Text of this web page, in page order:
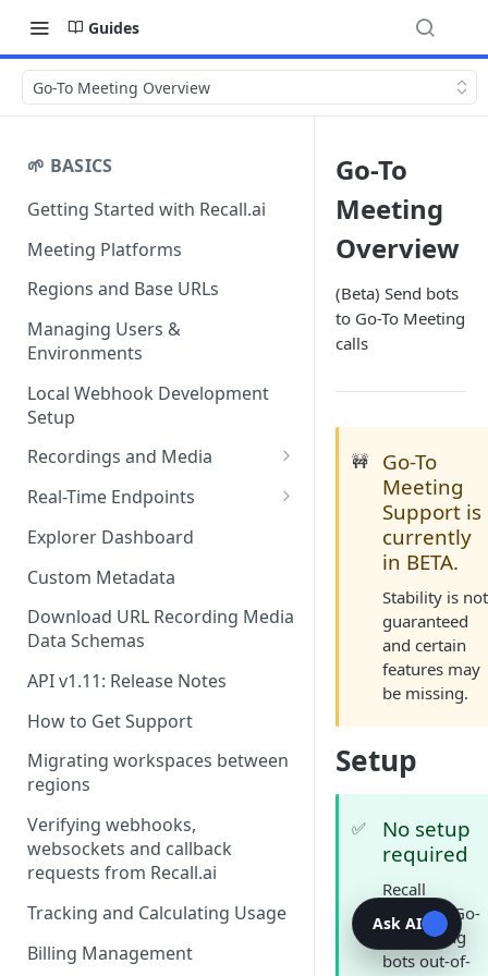
Guides
Go-To Meeting Overview
🌱 BASICS
Getting Started with Recall.ai
Meeting Platforms
Regions and Base URLs
Managing Users &
Environments
Local Webhook Development
Setup
Recordings and Media
Recording Webhooks
Real-Time Endpoints
Real-Time Webhook Endpoints
Real-Time Websocket
Endpoints
Real-Time Event Payloads
Explorer Dashboard
Custom Metadata
Download URL Recording Media
Data Schemas
API v1.11: Release Notes
How to Get Support
Migrating workspaces between
regions
Verifying webhooks,
websockets and callback
requests from Recall.ai
Tracking and Calculating Usage
Billing Management
Go-To
Meeting
Overview
(Beta) Send bots
to Go-To Meeting
calls
🚧
Go-To
Meeting
Support is
currently
in BETA.
Stability is not
guaranteed
and certain
features may
be missing.
Setup
✅
No setup
required
Recall
supports Go-
To Meeting
bots out-of-
Ask AI